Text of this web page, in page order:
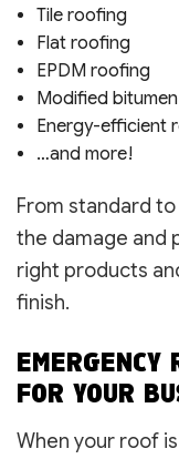
Tile roofing
Flat roofing
EPDM roofing
Modified bitumen
Energy-efficient
…and more!
From standard to
the damage and
right products
finish.
EMERGENCY
FOR YOUR
When your roof